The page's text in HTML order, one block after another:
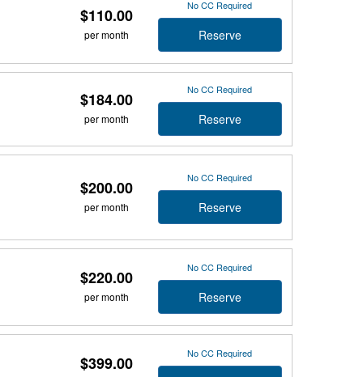
$110.00
per month
No CC Required
Reserve
$184.00
per month
No CC Required
Reserve
$200.00
per month
No CC Required
Reserve
$220.00
per month
No CC Required
Reserve
$399.00 No CC Required